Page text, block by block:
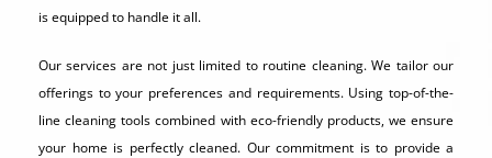
is equipped to handle it all.
Our services are not just limited to routine cleaning. We tailor our
offerings to your preferences and requirements. Using top-of-the-
line cleaning tools combined with eco-friendly products, we ensure
your home is perfectly cleaned. Our commitment is to provide a